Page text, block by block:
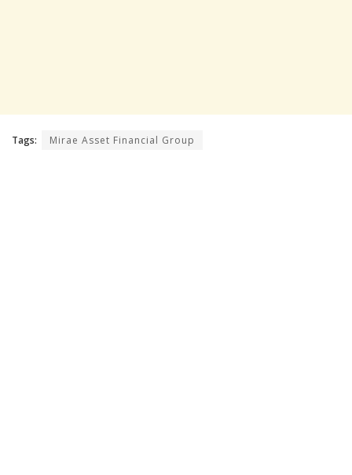
Tags: Mirae Asset Financial Group